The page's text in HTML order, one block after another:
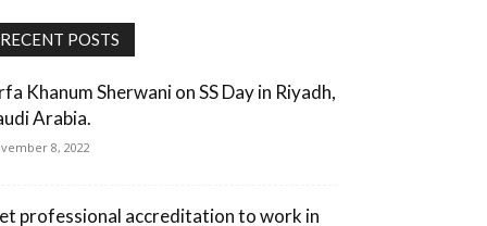
RECENT POSTS
Khanum Sherwani on SS Day in Riyadh,
Arabia.
8, 2022
professional accreditation to work in